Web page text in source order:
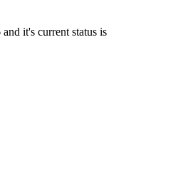
it's current status is